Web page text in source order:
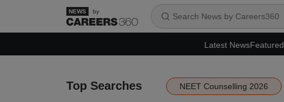
by
Latest NewsFeatured
Top Searches NEET Counselling 2026